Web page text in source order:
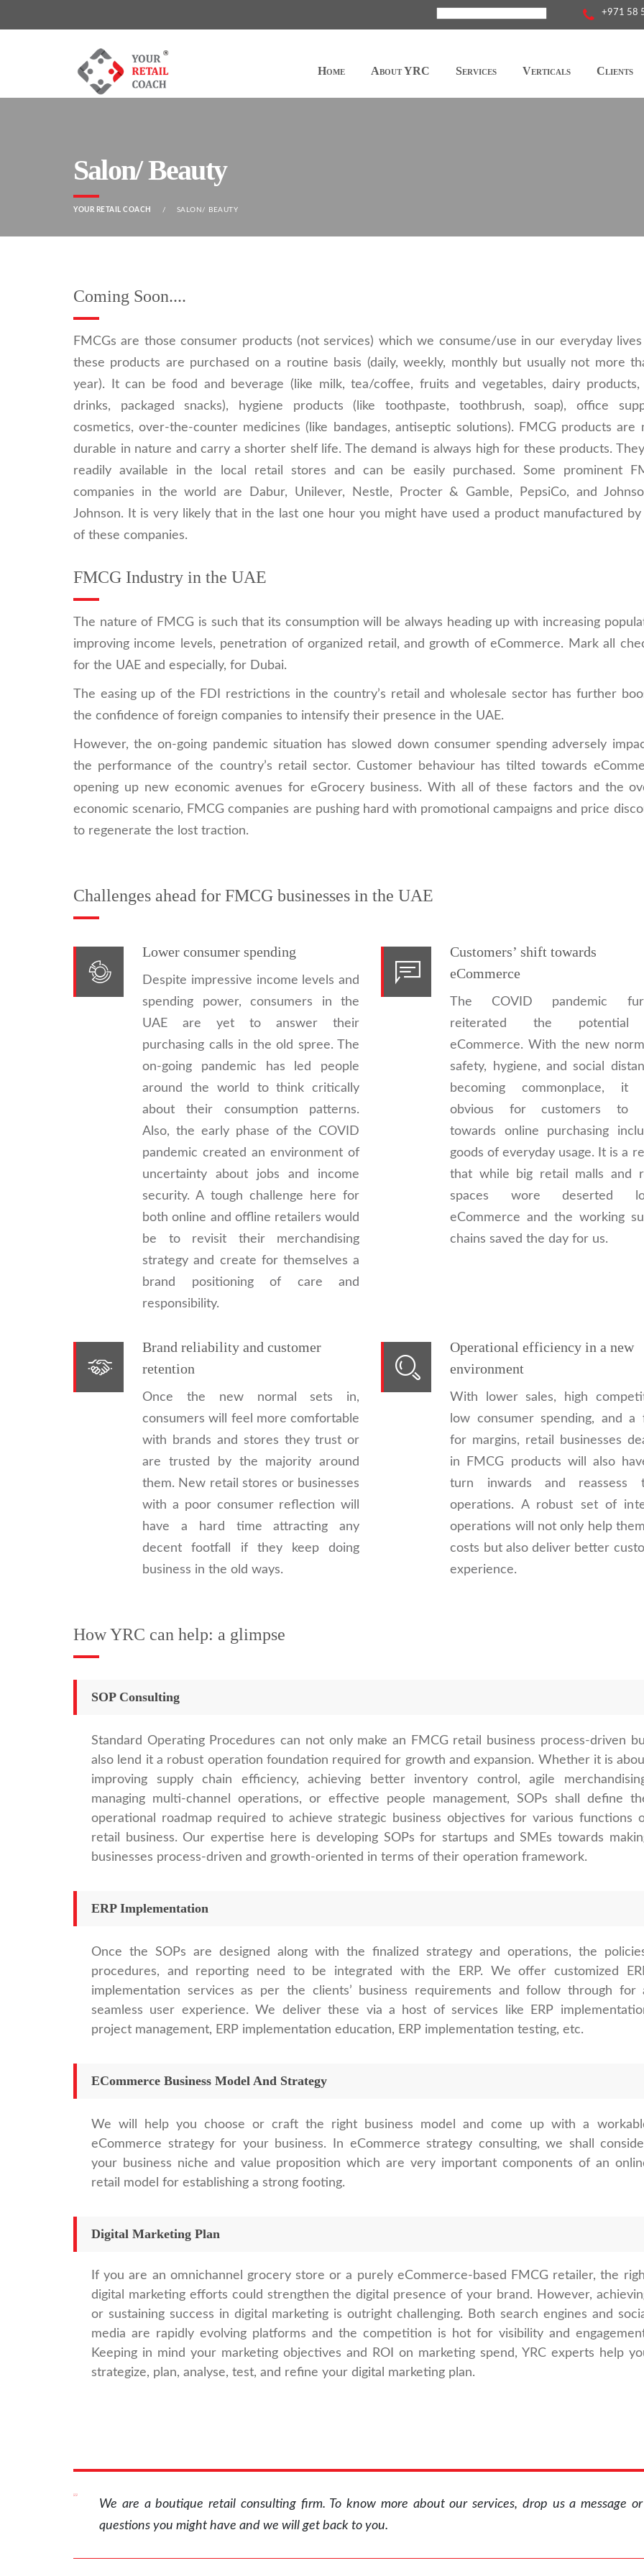
+971 58
Home About YRC Services Verticals Clients
Salon/ Beauty
YOUR RETAIL COACH SALON/ BEAUTY
Coming Soon....
FMCGs are those consumer products (not services) which we consume/use in our everyday lives
these products are purchased on a routine basis (daily, weekly, monthly but usually not more
year). It can be food and beverage (like milk, tea/coffee, fruits and vegetables, dairy products,
drinks, packaged snacks), hygiene products (like toothpaste, toothbrush, soap), office
cosmetics, over-the-counter medicines (like bandages, antiseptic solutions). FMCG products are
durable in nature and carry a shorter shelf life. The demand is always high for these products.
readily available in the local retail stores and can be easily purchased. Some prominent
companies in the world are Dabur, Unilever, Nestle, Procter & Gamble, PepsiCo, and
Johnson. It is very likely that in the last one hour you might have used a product manufactured by
of these companies.
FMCG Industry in the UAE
The nature of FMCG is such that its consumption will be always heading up with increasing
improving income levels, penetration of organized retail, and growth of eCommerce. Mark all
for the UAE and especially, for Dubai.
The easing up of the FDI restrictions in the country’s retail and wholesale sector has further
the confidence of foreign companies to intensify their presence in the UAE.
However, the on-going pandemic situation has slowed down consumer spending adversely
the performance of the country’s retail sector. Customer behaviour has tilted towards
opening up new economic avenues for eGrocery business. With all of these factors and the
economic scenario, FMCG companies are pushing hard with promotional campaigns and price
to regenerate the lost traction.
Challenges ahead for FMCG businesses in the UAE
Lower consumer spending
Despite impressive income levels and
spending power, consumers in the
UAE are yet to answer their
purchasing calls in the old spree. The
on-going pandemic has led people
around the world to think critically
about their consumption patterns.
Also, the early phase of the COVID
pandemic created an environment of
uncertainty about jobs and income
security. A tough challenge here for
both online and offline retailers would
be to revisit their merchandising
strategy and create for themselves a
brand positioning of care and
responsibility.
Customers’ shift towards
eCommerce
The COVID pandemic
reiterated the
eCommerce. With the new
safety, hygiene, and social
becoming commonplace, it
obvious for customers to
towards online purchasing
goods of everyday usage. It is a
that while big retail malls and
spaces wore deserted
eCommerce and the working
chains saved the day for us.
Brand reliability and customer
retention
Once the new normal sets in,
consumers will feel more comfortable
with brands and stores they trust or
are trusted by the majority around
them. New retail stores or businesses
with a poor consumer reflection will
have a hard time attracting any
decent footfall if they keep doing
business in the old ways.
Operational efficiency in a new
environment
With lower sales, high
low consumer spending, and a
for margins, retail businesses
in FMCG products will also
turn inwards and reassess
operations. A robust set of
operations will not only help
costs but also deliver better
experience.
How YRC can help: a glimpse
SOP Consulting
Standard Operating Procedures can not only make an FMCG retail business process-driven
also lend it a robust operation foundation required for growth and expansion. Whether it is
improving supply chain efficiency, achieving better inventory control, agile
managing multi-channel operations, or effective people management, SOPs shall define
operational roadmap required to achieve strategic business objectives for various functions
retail business. Our expertise here is developing SOPs for startups and SMEs towards
businesses process-driven and growth-oriented in terms of their operation framework.
ERP Implementation
Once the SOPs are designed along with the finalized strategy and operations, the
procedures, and reporting need to be integrated with the ERP. We offer customized
implementation services as per the clients’ business requirements and follow through for
seamless user experience. We deliver these via a host of services like ERP
project management, ERP implementation education, ERP implementation testing, etc.
ECommerce Business Model And Strategy
We will help you choose or craft the right business model and come up with a
eCommerce strategy for your business. In eCommerce strategy consulting, we shall
your business niche and value proposition which are very important components of an
retail model for establishing a strong footing.
Digital Marketing Plan
If you are an omnichannel grocery store or a purely eCommerce-based FMCG retailer, the
digital marketing efforts could strengthen the digital presence of your brand. However,
or sustaining success in digital marketing is outright challenging. Both search engines and
media are rapidly evolving platforms and the competition is hot for visibility and
Keeping in mind your marketing objectives and ROI on marketing spend, YRC experts help
strategize, plan, analyse, test, and refine your digital marketing plan.
We are a boutique retail consulting firm. To know more about our services, drop us a message
questions you might have and we will get back to you.